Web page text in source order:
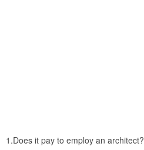
1.Does it pay to employ an architect?